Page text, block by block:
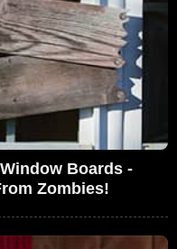
Boards -
Zombies!